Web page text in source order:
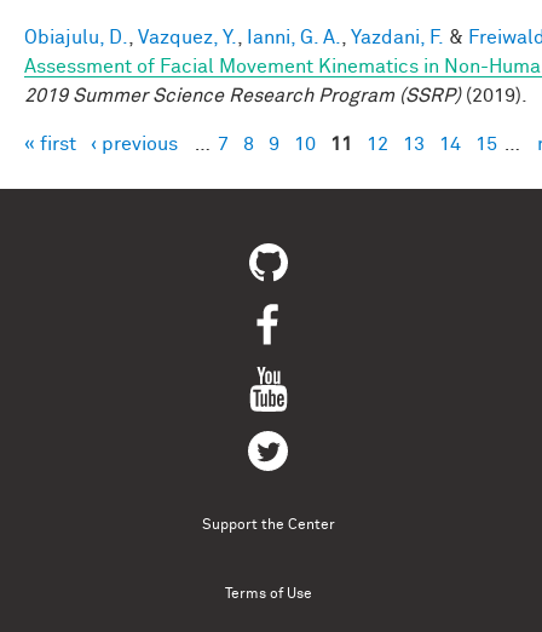
Obiajulu, D. Vazquez, Y. Ianni, G. A. Yazdani, F. &
Assessment of Facial Movement Kinematics in Non-
2019 Summer Science Research Program (SSRP)(2019).
Pages
« first ‹ previous 7 8 9 10 11 12 13 14 15
Support the Center
Terms of Use